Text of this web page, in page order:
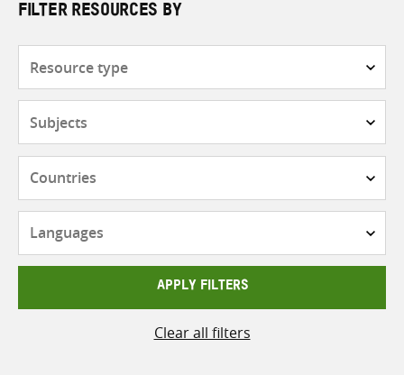
FILTER RESOURCES BY
APPLY FILTERS
Clear all filters